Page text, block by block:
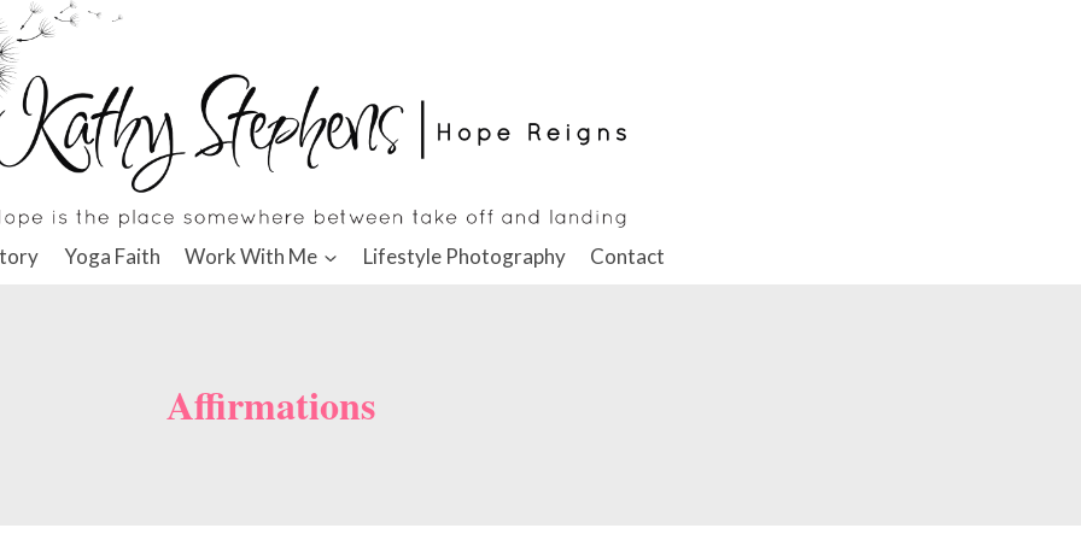
Yoga Faith Work With Me Lifestyle Photography Contact
Affirmations